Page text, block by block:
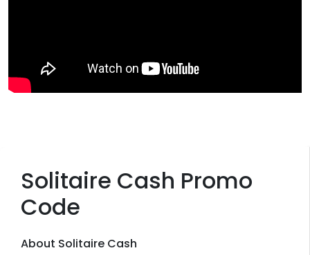
Solitaire Cash Promo
Code
About Solitaire Cash